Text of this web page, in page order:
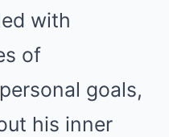
with
of
goals,
his inner